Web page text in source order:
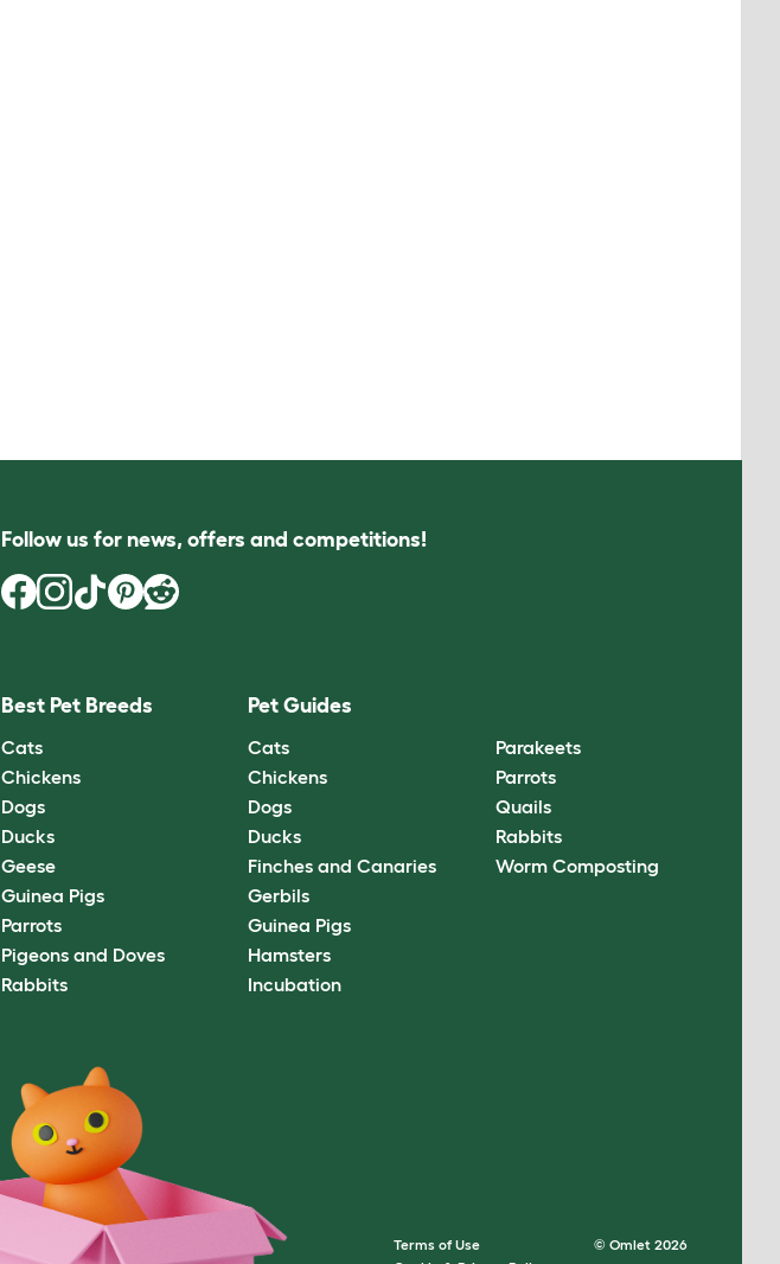
Follow us for news, offers and competitions!
Best Pet Breeds
Cats
Chickens
Dogs
Ducks
Geese
Guinea Pigs
Parrots
Pigeons and Doves
Rabbits
Pet Guides
Cats
Chickens
Dogs
Ducks
Finches and Canaries
Gerbils
Guinea Pigs
Hamsters
Incubation
Parakeets
Parrots
Quails
Rabbits
Worm Composting
Terms of Use
© Omlet 2026